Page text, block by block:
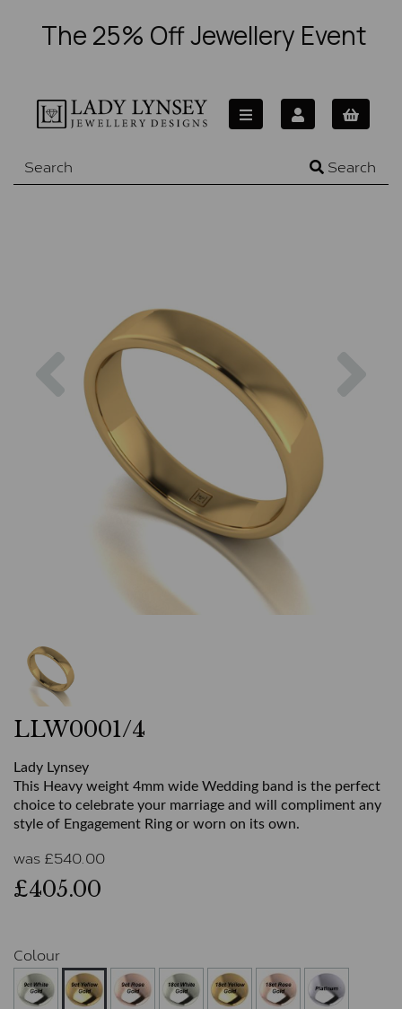
The 25% Off Jewellery Event
Search
Previous
LLW0001/4
Lady Lynsey
This Heavy weight 4mm wide Wedding band is the perfect
choice to celebrate your marriage and will compliment any
style of Engagement Ring or worn on its own.
was £540.00
£405.00
Colour